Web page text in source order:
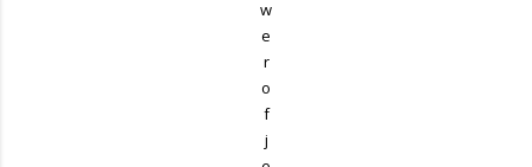
w
e
r
o
f
j